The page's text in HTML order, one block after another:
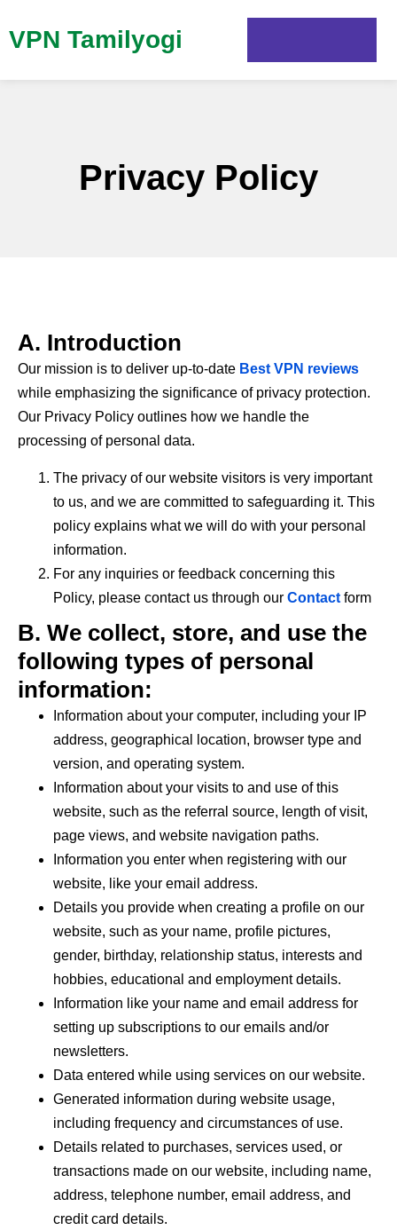
VPN Tamilyogi
Privacy Policy
A. Introduction
Our mission is to deliver up-to-date Best VPN reviews
while emphasizing the significance of privacy protection.
Our Privacy Policy outlines how we handle the
processing of personal data.
The privacy of our website visitors is very important
to us, and we are committed to safeguarding it. This
policy explains what we will do with your personal
information.
For any inquiries or feedback concerning this
Policy, please contact us through our Contact form
B. We collect, store, and use the
following types of personal
information:
Information about your computer, including your IP
address, geographical location, browser type and
version, and operating system.
Information about your visits to and use of this
website, such as the referral source, length of visit,
page views, and website navigation paths.
Information you enter when registering with our
website, like your email address.
Details you provide when creating a profile on our
website, such as your name, profile pictures,
gender, birthday, relationship status, interests and
hobbies, educational and employment details.
Information like your name and email address for
setting up subscriptions to our emails and/or
newsletters.
Data entered while using services on our website.
Generated information during website usage,
including frequency and circumstances of use.
Details related to purchases, services used, or
transactions made on our website, including name,
address, telephone number, email address, and
credit card details.